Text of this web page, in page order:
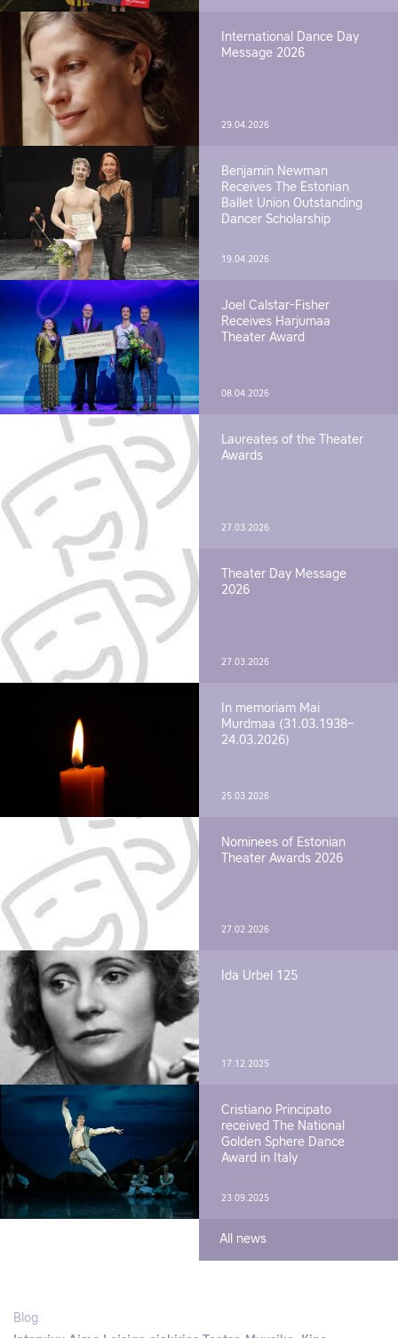
International Dance Day
Message 2026
29.04.2026
Benjamin Newman
Receives The Estonian
Ballet Union Outstanding
Dancer Scholarship
19.04.2026
Joel Calstar-Fisher
Receives Harjumaa
Theater Award
08.04.2026
Laureates of the Theater
Awards
27.03.2026
Theater Day Message
2026
27.03.2026
In memoriam Mai
Murdmaa (31.03.1938–
24.03.2026)
25.03.2026
Nominees of Estonian
Theater Awards 2026
27.02.2026
Ida Urbel 125
17.12.2025
Cristiano Principato
received The National
Golden Sphere Dance
Award in Italy
23.09.2025
All news
Blog